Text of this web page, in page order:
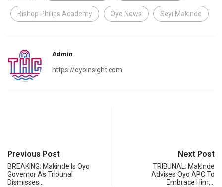
Bishop Philips Academy Oyo News Seyi Makinde
Admin
https://oyoinsight.com
Previous Post
BREAKING: Makinde Is Oyo
Governor As Tribunal
Dismisses…
Next Post
TRIBUNAL: Makinde
Advises Oyo APC To
Embrace Him,…